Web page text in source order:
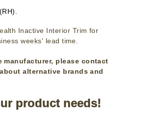
Inactive Interior Trim for
weeks' lead time.
please contact
alternative brands and
product needs!